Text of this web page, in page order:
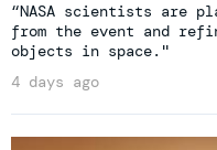
“NASA scientists are
from the event and
objects in space."
4 days ago